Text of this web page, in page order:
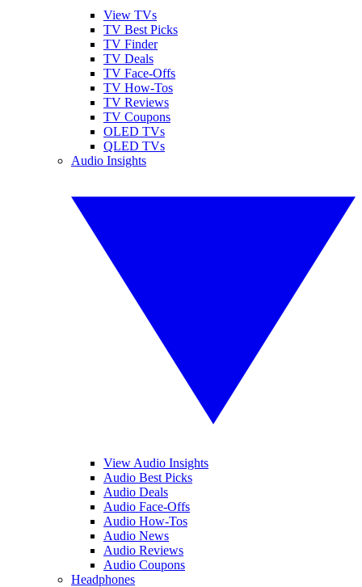
View TVs
TV Best Picks
TV Finder
TV Deals
TV Face-Offs
TV How-Tos
TV Reviews
TV Coupons
OLED TVs
QLED TVs
Audio Insights
View Audio Insights
Audio Best Picks
Audio Deals
Audio Face-Offs
Audio How-Tos
Audio News
Audio Reviews
Audio Coupons
Headphones